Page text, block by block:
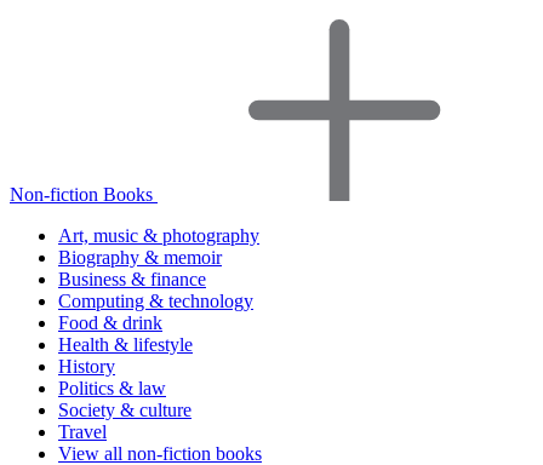
Non-fiction Books
Art, music & photography
Biography & memoir
Business & finance
Computing & technology
Food & drink
Health & lifestyle
History
Politics & law
Society & culture
Travel
View all non-fiction books